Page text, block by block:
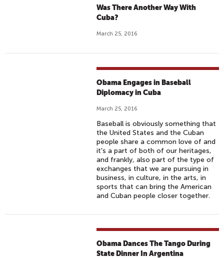
Was There Another Way With
Cuba?
March 25, 2016
Obama Engages in Baseball
Diplomacy in Cuba
March 25, 2016
Baseball is obviously something that
the United States and the Cuban
people share a common love of and
it's a part of both of our heritages,
and frankly, also part of the type of
exchanges that we are pursuing in
business, in culture, in the arts, in
sports that can bring the American
and Cuban people closer together.
Obama Dances The Tango During
State Dinner In Argentina